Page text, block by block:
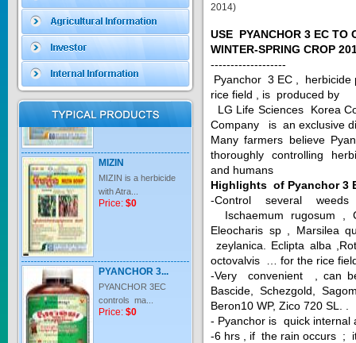
TRIZOLE
Price:$0
MIZIN is a herbicide
with Atra...
Price:$0
PYANCHOR 3EC
controls ma...
Price:$0
2014)
USE PYANCHOR 3 EC TO
WINTER-SPRING CROP
-------------------
Pyanchor 3 EC ,
rice field , is produced by
LG Life Sciences Korea
Company is an exclusive
Many farmers believe
thoroughly controlling
and humans
Highlights of Pyanchor 3
-Control several
Ischaemum rugosum ,
Eleocharis sp , Marsilea
zeylanica. Eclipta alba
octovalvis … for the rice
-Very convenient , can
Bascide, Schezgold,
Beron10 WP, Zico 720 SL. .
- Pyanchor is quick
-6 hrs , if the rain occurs ;